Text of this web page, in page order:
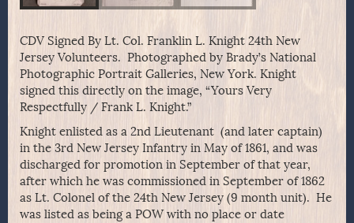
CDV Signed By Lt. Col. Franklin L. Knight 24th New
Jersey Volunteers. Photographed by Brady’s National
Photographic Portrait Galleries, New York. Knight
signed this directly on the image, “Yours Very
Respectfully / Frank L. Knight.”
Knight enlisted as a 2nd Lieutenant (and later captain)
in the 3rd New Jersey Infantry in May of 1861, and was
discharged for promotion in September of that year,
after which he was commissioned in September of 1862
as Lt. Colonel of the 24th New Jersey (9 month unit). He
was listed as being a POW with no place or date